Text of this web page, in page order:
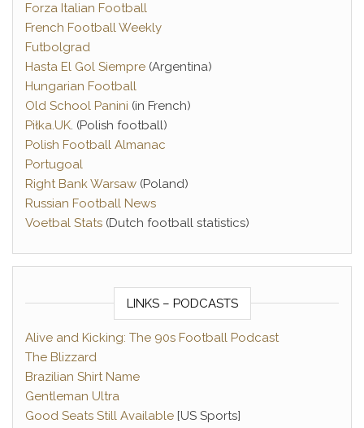
Forza Italian Football
French Football Weekly
Futbolgrad
Hasta El Gol Siempre (Argentina)
Hungarian Football
Old School Panini (in French)
Piłka.UK. (Polish football)
Polish Football Almanac
Portugoal
Right Bank Warsaw (Poland)
Russian Football News
Voetbal Stats (Dutch football statistics)
LINKS – PODCASTS
Alive and Kicking: The 90s Football Podcast
The Blizzard
Brazilian Shirt Name
Gentleman Ultra
Good Seats Still Available [US Sports]